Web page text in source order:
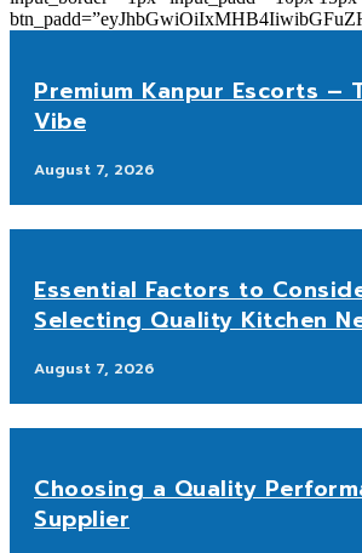
Premium Kanpur Escorts –
Vibe
August 7, 2026
Essential Factors to
Selecting Quality Kitchen
August 7, 2026
Choosing a Quality
Supplier